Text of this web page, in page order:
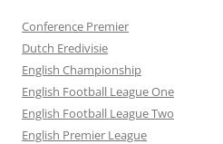
Conference Premier
Dutch Eredivisie
English Championship
English Football League One
English Football League Two
English Premier League